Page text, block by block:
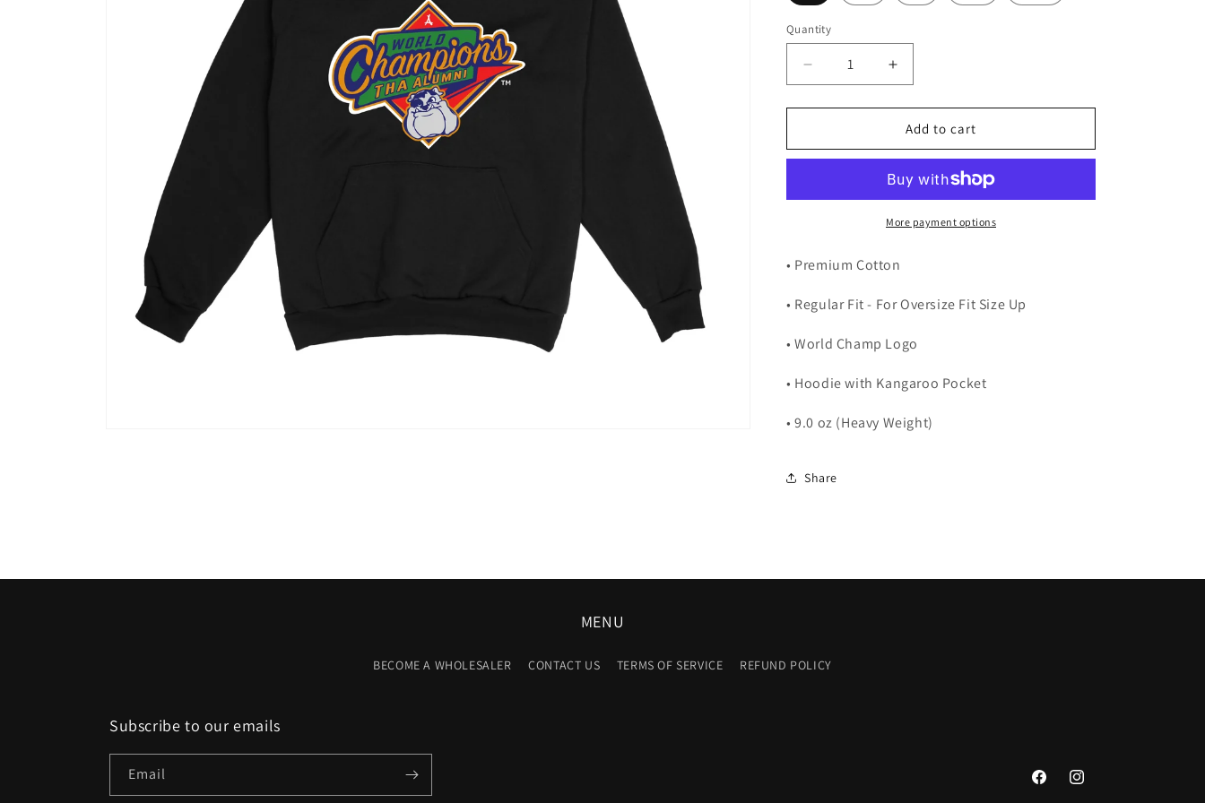
n
Quantity
Decrease
quantity
for
Champ
Increase
quantity
for
World
Champ
(Black)
Add to cart
More payment options
• Premium Cotton
• Regular Fit - For Oversize Fit Size Up
• World Champ Logo
• Hoodie with Kangaroo Pocket
• 9.0 oz (Heavy Weight)
Share
MENU
BECOME A WHOLESALER CONTACT US TERMS OF SERVICE REFUND POLICY
Subscribe to our emails
Email
FacebookInstagram